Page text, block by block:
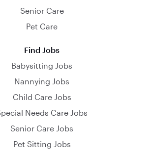
Senior Care
Pet Care
Find Jobs
Babysitting Jobs
Nannying Jobs
Child Care Jobs
Needs Care Jobs
Senior Care Jobs
Pet Sitting Jobs